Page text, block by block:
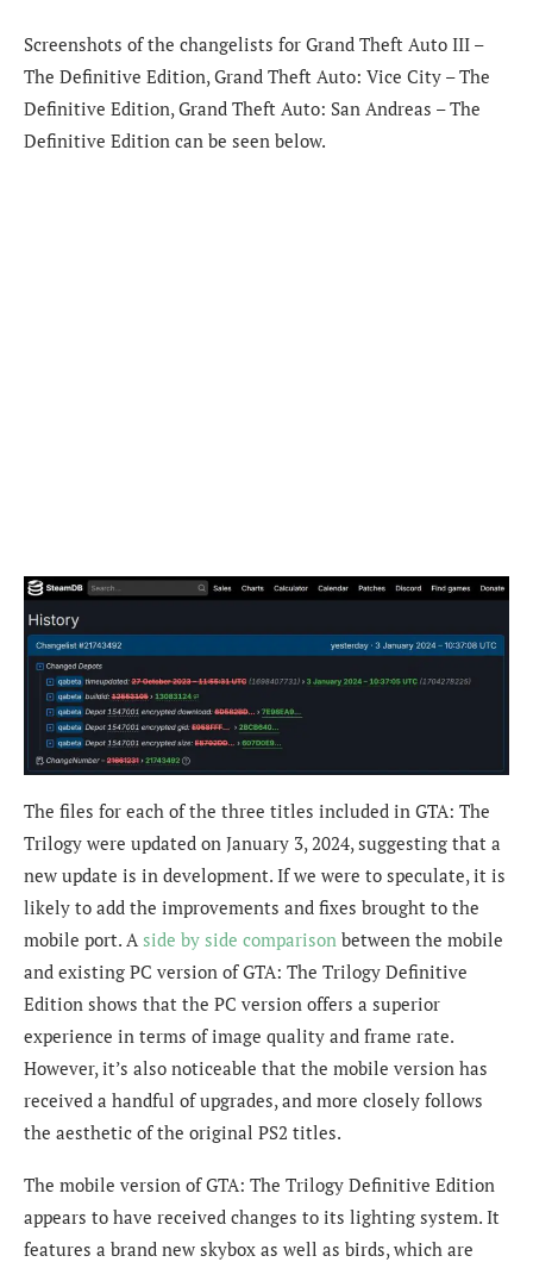
Screenshots of the changelists for Grand Theft Auto III –
The Definitive Edition, Grand Theft Auto: Vice City – The
Definitive Edition, Grand Theft Auto: San Andreas – The
Definitive Edition can be seen below.
The files for each of the three titles included in GTA: The
Trilogy were updated on January 3, 2024, suggesting that a
new update is in development. If we were to speculate, it is
likely to add the improvements and fixes brought to the
mobile port. A side by side comparison between the mobile
and existing PC version of GTA: The Trilogy Definitive
Edition shows that the PC version offers a superior
experience in terms of image quality and frame rate.
However, it’s also noticeable that the mobile version has
received a handful of upgrades, and more closely follows
the aesthetic of the original PS2 titles.
The mobile version of GTA: The Trilogy Definitive Edition
appears to have received changes to its lighting system. It
features a brand new skybox as well as birds, which are